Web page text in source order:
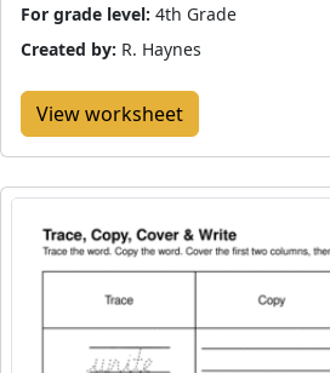
For grade level: 4th Grade
Created by: R. Haynes
View worksheet